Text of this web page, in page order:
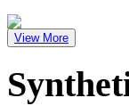
View More